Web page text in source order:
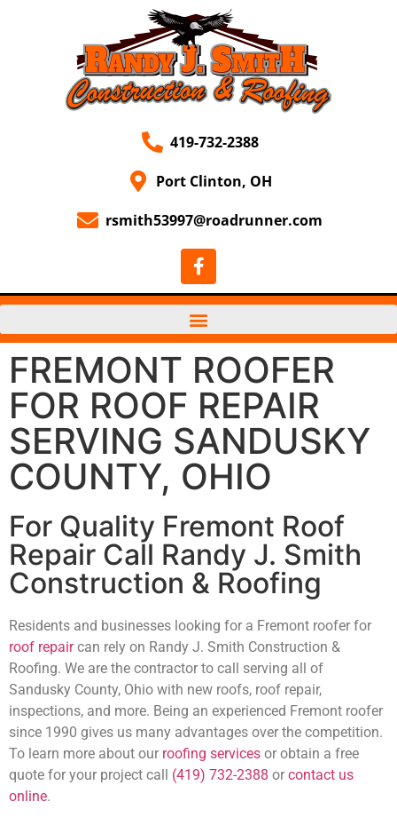
419-732-2388
Port Clinton, OH
rsmith53997@roadrunner.com
FREMONT ROOFER
FOR ROOF REPAIR
SERVING SANDUSKY
COUNTY, OHIO
For Quality Fremont Roof
Repair Call Randy J. Smith
Construction & Roofing
Residents and businesses looking for a Fremont roofer for
roof repaircan rely on Randy J. Smith Construction &
Roofing. We are the contractor to call serving all of
Sandusky County, Ohio with new roofs, roof repair,
inspections, and more. Being an experienced Fremont roofer
since 1990 gives us many advantages over the competition.
To learn more about our roofing services or obtain a free
quote for your project call (419) 732-2388 or contact us
online.